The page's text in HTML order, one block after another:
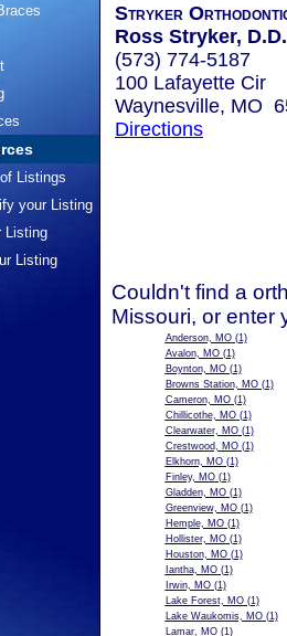
Listings
your Listing
Listing
Listing
Stryker
Ross Stryker,
(573) 774-5187
100 Lafayette Cir
Waynesville, MO
Directions
Couldn't find a
Missouri, or enter
Anderson, MO(1)
Avalon, MO(1)
Boynton, MO(1)
Browns Station, MO(1)
Cameron, MO(1)
Chillicothe, MO(1)
Clearwater, MO(1)
Crestwood, MO(1)
Elkhorn, MO(1)
Finley, MO(1)
Gladden, MO(1)
Greenview, MO(1)
Hemple, MO(1)
Hollister, MO(1)
Houston, MO(1)
Iantha, MO(1)
Irwin, MO(1)
Lake Forest, MO(1)
Lake Waukomis, MO(1)
Lamar, MO(1)